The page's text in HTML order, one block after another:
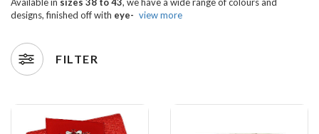
designs, finished off with eye- view more
FILTER